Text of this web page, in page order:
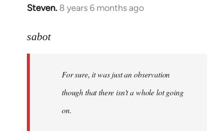
Steven. 8 years 6 months ago
In
to
libcom.org
sabot
For sure, it was just an observation
though that there isn't a whole lot going
on.